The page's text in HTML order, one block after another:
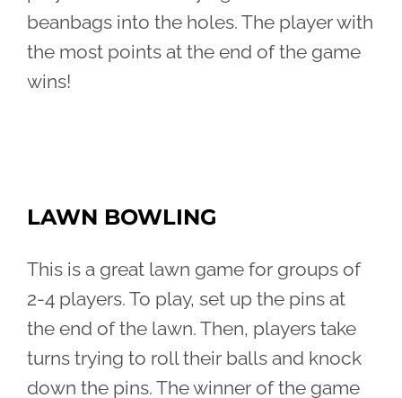
beanbags into the holes. The player with
the most points at the end of the game
wins!
LAWN BOWLING
This is a great lawn game for groups of
2-4 players. To play, set up the pins at
the end of the lawn. Then, players take
turns trying to roll their balls and knock
down the pins. The winner of the game